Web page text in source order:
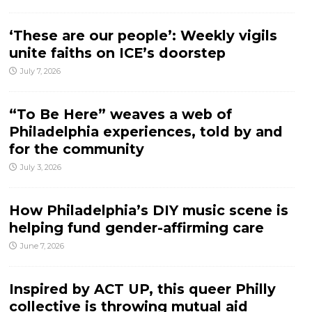
‘These are our people’: Weekly vigils
unite faiths on ICE’s doorstep
July 7, 2026
“To Be Here” weaves a web of
Philadelphia experiences, told by and
for the community
July 3, 2026
How Philadelphia’s DIY music scene is
helping fund gender-affirming care
June 7, 2026
Inspired by ACT UP, this queer Philly
collective is throwing mutual aid